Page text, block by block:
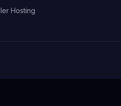
Hosting